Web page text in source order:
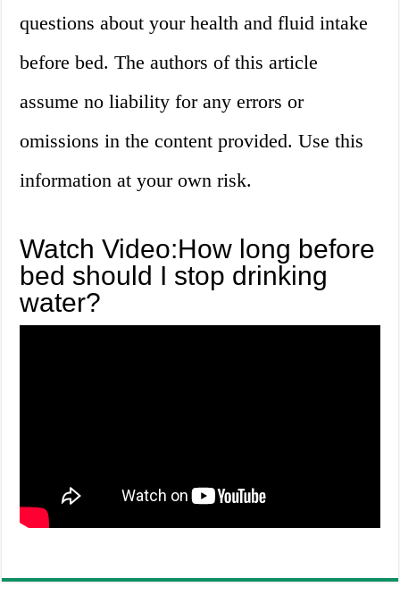
questions about your health and fluid intake
before bed. The authors of this article
assume no liability for any errors or
omissions in the content provided. Use this
information at your own risk.
Watch Video:How long before
bed should I stop drinking
water?